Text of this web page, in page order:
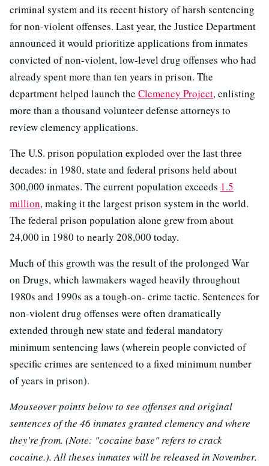
criminal system and its recent history of harsh sentencing
for non-violent offenses. Last year, the Justice Department
announced it would prioritize applications from inmates
convicted of non-violent, low-level drug offenses who had
already spent more than ten years in prison. The
department helped launch the Clemency Project, enlisting
more than a thousand volunteer defense attorneys to
review clemency applications.
The U.S. prison population exploded over the last three
decades: in 1980, state and federal prisons held about
300,000 inmates. The current population exceeds 1.5
million, making it the largest prison system in the world.
The federal prison population alone grew from about
24,000 in 1980 to nearly 208,000 today.
Much of this growth was the result of the prolonged War
on Drugs, which lawmakers waged heavily throughout
1980s and 1990s as a tough-on- crime tactic. Sentences for
non-violent drug offenses were often dramatically
extended through new state and federal mandatory
minimum sentencing laws (wherein people convicted of
specific crimes are sentenced to a fixed minimum number
of years in prison).
Mouseover points below to see offenses and original
sentences of the 46 inmates granted clemency and where
they're from. (Note: "cocaine base" refers to crack
cocaine.). All theses inmates will be released in November.